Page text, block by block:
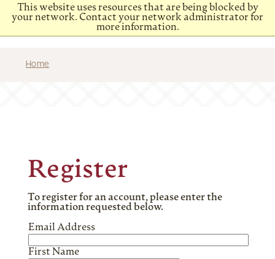
This website uses resources that are being blocked by
your network. Contact your network administrator for
more information.
Home
Register
To register for an account, please enter the
information requested below.
Email Address
First Name